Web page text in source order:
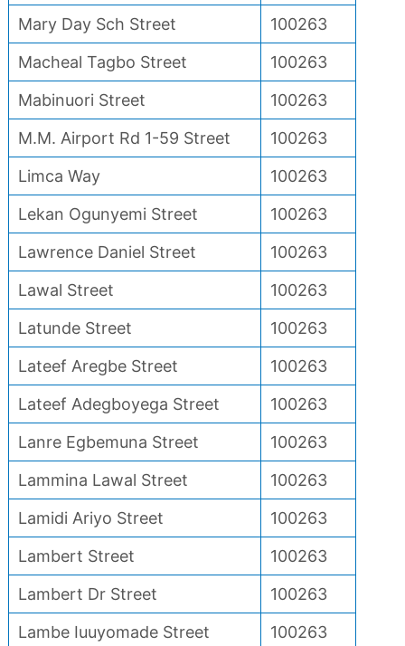
Mary Day Sch Street
100263
Macheal Tagbo Street
100263
Mabinuori Street
100263
M.M. Airport Rd 1-59 Street
100263
Limca Way
100263
Lekan Ogunyemi Street
100263
Lawrence Daniel Street
100263
Lawal Street
100263
Latunde Street
100263
Lateef Aregbe Street
100263
Lateef Adegboyega Street
100263
Lanre Egbemuna Street
100263
Lammina Lawal Street
100263
Lamidi Ariyo Street
100263
Lambert Street
100263
Lambert Dr Street
100263
Lambe Iuuyomade Street
100263